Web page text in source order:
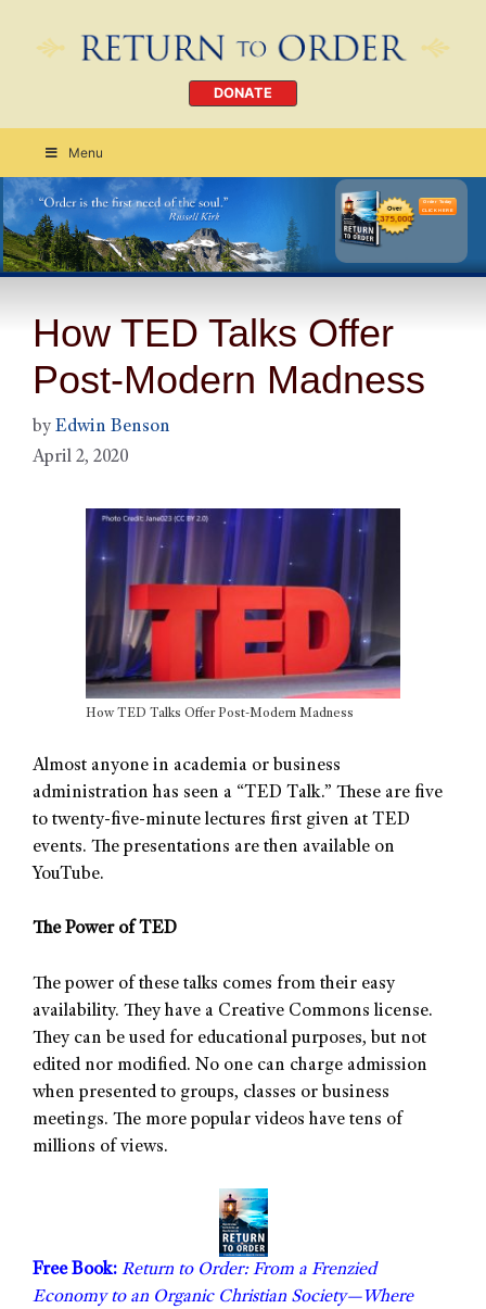
DONATE
Menu
Order Today
CLICK HERE
How TED Talks Offer
Post-Modern Madness
by Edwin Benson
April 2, 2020
How TED Talks Offer Post-Modern Madness
Almost anyone in academia or business
administration has seen a “TED Talk.” These are five
to twenty-five-minute lectures first given at TED
events. The presentations are then available on
YouTube.
The Power of TED
The power of these talks comes from their easy
availability. They have a Creative Commons license.
They can be used for educational purposes, but not
edited nor modified. No one can charge admission
when presented to groups, classes or business
meetings. The more popular videos have tens of
millions of views.
Free Book: Return to Order: From a Frenzied
Economy to an Organic Christian Society—Where